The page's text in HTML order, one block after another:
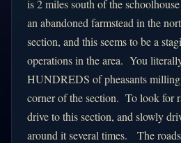
is 2 miles south of the
an abandoned farmstead in the
section, and this seems to be a
operations in the area. You
HUNDREDS of pheasants
corner of the section. To look for
drive to this section, and slowly
around it several times. The